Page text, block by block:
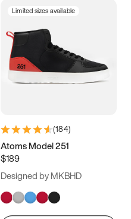
Limited sizes available
(184)
Atoms Model 251
$189
Designed by MKBHD